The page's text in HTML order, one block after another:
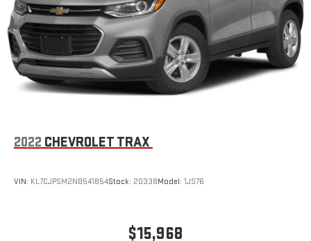
2022 CHEVROLET TRAX
VIN: KL7CJPSM2NB541854Stock: 20338Model: 1JS76
$15,968